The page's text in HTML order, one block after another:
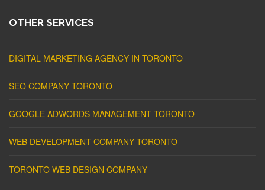
OTHER SERVICES
DIGITAL MARKETING AGENCY IN TORONTO
SEO COMPANY TORONTO
GOOGLE ADWORDS MANAGEMENT TORONTO
WEB DEVELOPMENT COMPANY TORONTO
TORONTO WEB DESIGN COMPANY